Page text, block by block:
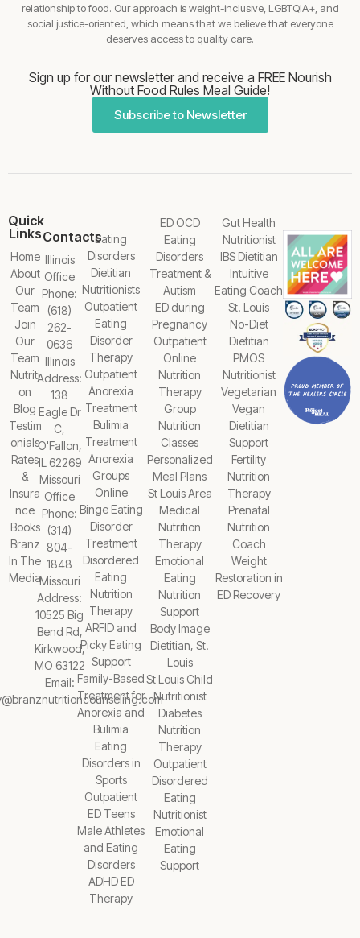
relationship to food. Our approach is weight-inclusive, LGBTQIA+, and
social justice-oriented, which means that we believe that everyone
deserves access to quality care.
Sign up for our newsletter and receive a FREE Nourish
Without Food Rules Meal Guide!
Subscribe to Newsletter
Eating
Disorders
Dietitian
Nutritionists
Outpatient
Eating
Disorder
Therapy
Outpatient
Anorexia
Treatment
Bulimia
Treatment
Anorexia
Groups
Online
Binge Eating
Disorder
Treatment
Disordered
Eating
Nutrition
Therapy
ARFID and
Picky Eating
Support
Family-Based
Treatment for
Anorexia and
Bulimia
Eating
Disorders in
Sports
Outpatient
ED Teens
Male Athletes
and Eating
Disorders
ADHD ED
Therapy
ED OCD
Eating
Disorders
Treatment &
Autism
ED during
Pregnancy
Outpatient
Online
Nutrition
Therapy
Group
Nutrition
Classes
Personalized
Meal Plans
St Louis Area
Medical
Nutrition
Therapy
Emotional
Eating
Nutrition
Support
Body Image
Dietitian, St.
Louis
St Louis Child
Nutritionist
Diabetes
Nutrition
Therapy
Outpatient
Disordered
Eating
Nutritionist
Emotional
Eating
Support
Gut Health
Nutritionist
IBS Dietitian
Intuitive
Eating Coach
St. Louis
No-Diet
Dietitian
PMOS
Nutritionist
Vegetarian
Vegan
Dietitian
Support
Fertility
Nutrition
Therapy
Prenatal
Nutrition
Coach
Weight
Restoration in
ED Recovery
Quick
Links
Home
About
Our
Team
Join
Our
Team
Nutriti
on
Blog
Testim
onials
Rates
&
Insura
nce
Books
Branz
In The
Media
Contacts
Illinois
Office
Phone:
(618)
262-
0636
Illinois
Address:
138
Eagle Dr
C,
O'Fallon,
IL 62269
Missouri
Office
Phone:
(314)
804-
1848
Missouri
Address:
10525 Big
Bend Rd,
Kirkwood,
MO 63122
Email: